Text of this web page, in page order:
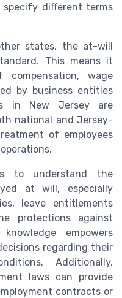
different terms
states, the at-will
This means it
wage
by business entities
in New Jersey are
national and Jersey-
of employees
to understand the
at will, especially
leave entitlements
protections against
empowers
regarding their
Additionally,
laws can provide
contracts or